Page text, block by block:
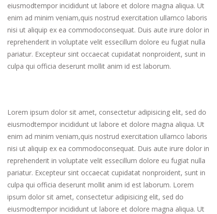
eiusmodtempor incididunt ut labore et dolore magna aliqua. Ut
enim ad minim veniam,quis nostrud exercitation ullamco laboris
nisi ut aliquip ex ea commodoconsequat. Duis aute irure dolor in
reprehenderit in voluptate velit essecillum dolore eu fugiat nulla
pariatur. Excepteur sint occaecat cupidatat nonproident, sunt in
culpa qui officia deserunt mollit anim id est laborum.
Lorem ipsum dolor sit amet, consectetur adipisicing elit, sed do
eiusmodtempor incididunt ut labore et dolore magna aliqua. Ut
enim ad minim veniam,quis nostrud exercitation ullamco laboris
nisi ut aliquip ex ea commodoconsequat. Duis aute irure dolor in
reprehenderit in voluptate velit essecillum dolore eu fugiat nulla
pariatur. Excepteur sint occaecat cupidatat nonproident, sunt in
culpa qui officia deserunt mollit anim id est laborum. Lorem
ipsum dolor sit amet, consectetur adipisicing elit, sed do
eiusmodtempor incididunt ut labore et dolore magna aliqua. Ut